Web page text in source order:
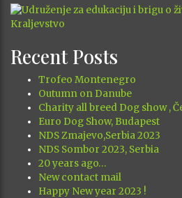
Recent Posts
Trofeo Montenegro
Outumn on Danube
Charity all breed Dog show ,
Euro Dog Show, Budapest
NDS Zmajevo,Serbia 2023
NDS Sombor 2023, Serbia
20 years ago…
New contact mail
Happy New year 2023 !